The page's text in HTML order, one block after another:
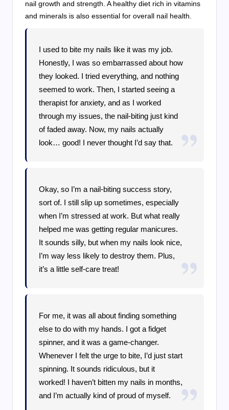
nail growth and strength. A healthy diet rich in vitamins
and minerals is also essential for overall nail health.
I used to bite my nails like it was my job.
Honestly, I was so embarrassed about how
they looked. I tried everything, and nothing
seemed to work. Then, I started seeing a
therapist for anxiety, and as I worked
through my issues, the nail-biting just kind
of faded away. Now, my nails actually
look… good! I never thought I’d say that.
Okay, so I’m a nail-biting success story,
sort of. I still slip up sometimes, especially
when I’m stressed at work. But what really
helped me was getting regular manicures.
It sounds silly, but when my nails look nice,
I’m way less likely to destroy them. Plus,
it’s a little self-care treat!
For me, it was all about finding something
else to do with my hands. I got a fidget
spinner, and it was a game-changer.
Whenever I felt the urge to bite, I’d just start
spinning. It sounds ridiculous, but it
worked! I haven’t bitten my nails in months,
and I’m actually kind of proud of myself.